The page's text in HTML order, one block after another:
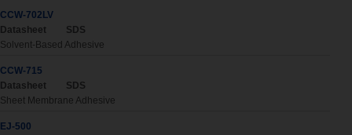
CCW-702LV
Datasheet
SDS
Solvent-Based Adhesive
CCW-715
Datasheet
SDS
Sheet Membrane Adhesive
EJ-500